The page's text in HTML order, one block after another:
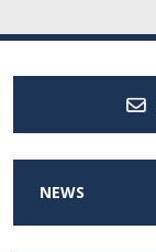
NEWS